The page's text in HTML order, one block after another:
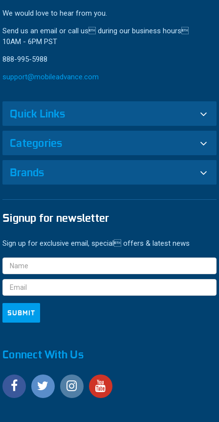
We would love to hear from you.
Send us an email or call us during our business hours
10AM - 6PM PST
888-995-5988
support@mobileadvance.com
Quick Links
Categories
Brands
Signup for newsletter
Sign up for exclusive email, special offers & latest news
Email
Address
Connect With Us